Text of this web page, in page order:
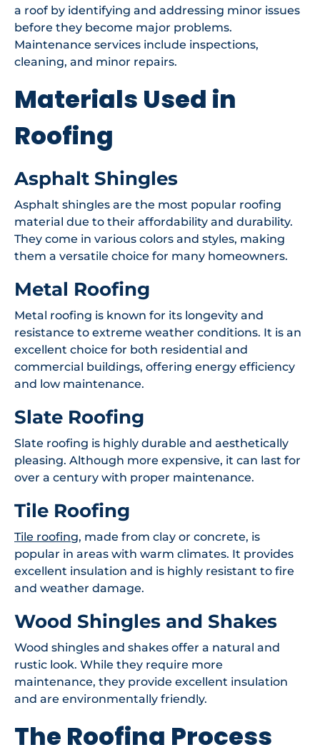
a roof by identifying and addressing minor issues
before they become major problems.
Maintenance services include inspections,
cleaning, and minor repairs.
Materials Used in
Roofing
Asphalt Shingles
Asphalt shingles are the most popular roofing
material due to their affordability and durability.
They come in various colors and styles, making
them a versatile choice for many homeowners.
Metal Roofing
Metal roofing is known for its longevity and
resistance to extreme weather conditions. It is an
excellent choice for both residential and
commercial buildings, offering energy efficiency
and low maintenance.
Slate Roofing
Slate roofing is highly durable and aesthetically
pleasing. Although more expensive, it can last for
over a century with proper maintenance.
Tile Roofing
Tile roofing, made from clay or concrete, is
popular in areas with warm climates. It provides
excellent insulation and is highly resistant to fire
and weather damage.
Wood Shingles and Shakes
Wood shingles and shakes offer a natural and
rustic look. While they require more
maintenance, they provide excellent insulation
and are environmentally friendly.
The Roofing Process